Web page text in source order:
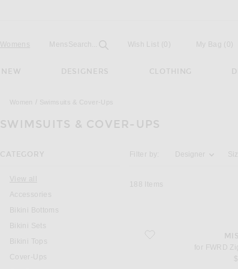
Womens Mens Open
Search... Field Wish List (0) My Bag ( )
NEW DESIGNERS CLOTHING
Women Swimsuits & Cover-Ups
SWIMSUITS & COVER-UPS
CATEGORY
View all
Accessories
Bikini Bottoms
Bikini Sets
Bikini Tops
Cover-Ups
Activating the filter options
Filter by: Designer
Items
favorite for FWRD Zig Zag
for FWRD